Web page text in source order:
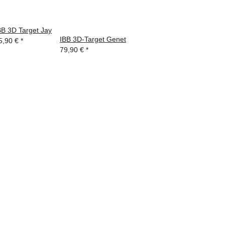
3D Target Jay
€ *
IBB 3D-Target Genet
79,90 € *